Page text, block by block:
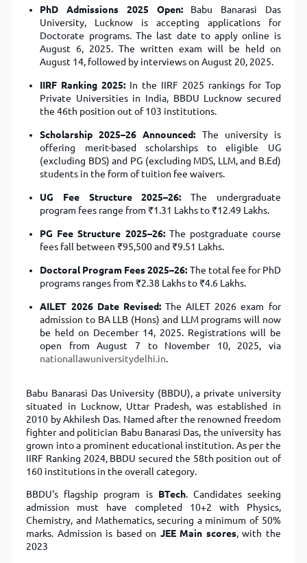
PhD Admissions 2025 Open:Babu Banarasi Das
University, Lucknow is accepting applications for
Doctorate programs. The last date to apply online is
August 6, 2025. The written exam will be held on
August 14, followed by interviews on August 20, 2025.
IIRF Ranking 2025: In the IIRF 2025 rankings for Top
Private Universities in India, BBDU Lucknow secured
the 46th position out of 103 institutions.
Scholarship 2025–26 Announced: The university is
offering merit-based scholarships to eligible UG
(excluding BDS) and PG (excluding MDS, LLM, and B.Ed)
students in the form of tuition fee waivers.
UG Fee Structure 2025–26: The undergraduate
program fees range from ₹1.31 Lakhs to ₹12.49 Lakhs.
PG Fee Structure 2025–26:The postgraduate course
fees fall between ₹95,500 and ₹9.51 Lakhs.
Doctoral Program Fees 2025–26: The total fee for PhD
programs ranges from ₹2.38 Lakhs to ₹4.6 Lakhs.
AILET 2026 Date Revised:The AILET 2026 exam for
admission to BA LLB (Hons) and LLM programs will now
be held on December 14, 2025. Registrations will be
open from August 7 to November 10, 2025, via
nationallawuniversitydelhi.in.
Babu Banarasi Das University (BBDU), a private university
situated in Lucknow, Uttar Pradesh, was established in
2010 by Akhilesh Das. Named after the renowned freedom
fighter and politician Babu Banarasi Das, the university has
grown into a prominent educational institution. As per the
IIRF Ranking 2024, BBDU secured the 58th position out of
160 institutions in the overall category.
BBDU's flagship program is BTech. Candidates seeking
admission must have completed 10+2 with Physics,
Chemistry, and Mathematics, securing a minimum of 50%
marks. Admission is based on JEE Main scores, with the
2023